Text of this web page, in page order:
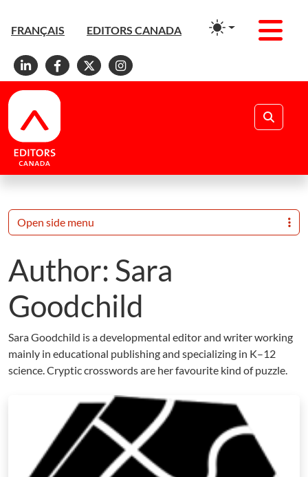
FRANÇAIS EDITORS CANADA
Linkedin
Facebook
X Instagram
Author: Sara
Goodchild
Sara Goodchild is a developmental editor and writer working
mainly in educational publishing and specializing in K–12
science. Cryptic crosswords are her favourite kind of puzzle.
Open side menu